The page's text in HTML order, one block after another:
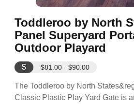
Toddleroo by North
Panel Superyard
Outdoor Playard
$ $81.00 - $90.00
The Toddleroo by North
Classic Plastic Play Yard Gate is